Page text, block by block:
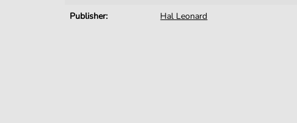
Publisher:
Hal Leonard